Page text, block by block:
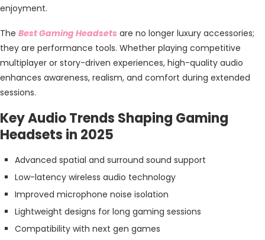
enjoyment.
The Best Gaming Headsets are no longer luxury accessories;
they are performance tools. Whether playing competitive
multiplayer or story-driven experiences, high-quality audio
enhances awareness, realism, and comfort during extended
sessions.
Key Audio Trends Shaping Gaming
Headsets in 2025
Advanced spatial and surround sound support
Low-latency wireless audio technology
Improved microphone noise isolation
Lightweight designs for long gaming sessions
Compatibility with next gen games